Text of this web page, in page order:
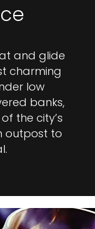
and glide
charming
low
banks,
the city’s
outpost to